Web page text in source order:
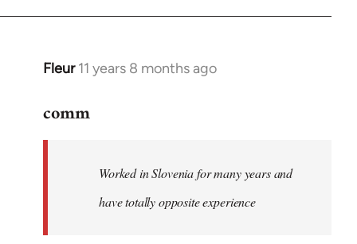
Fleur 11 years 8 months ago
In
to
libcom.org
comm
Worked in Slovenia for many years and
have totally opposite experience